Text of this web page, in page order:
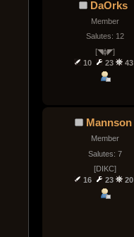
DaOrks
Member
Salutes: 12
[◥ɸ◤]
10
23 43
Mannson
Member
Salutes: 7
[DIKC]
16
23 20